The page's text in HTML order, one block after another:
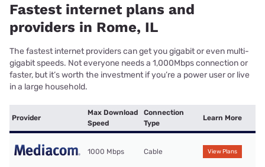
Fastest internet plans and
providers in Rome, IL
The fastest internet providers can get you gigabit or even multi-
gigabit speeds. Not everyone needs a 1,000Mbps connection or
faster, but it’s worth the investment if you’re a power user or live
in a large household.
Provider
Max Download
Speed
Connection
Type
Learn More
1000 Mbps Cable View Plans